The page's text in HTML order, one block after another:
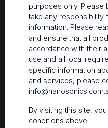
Your
Nanosonics
The Centre–
user
informed with
purposes only. Please
take any responsibility
information. Please
and ensure that all
accordance with their
use and all local
specific information
and services, please
By visiting this site,
conditions above.